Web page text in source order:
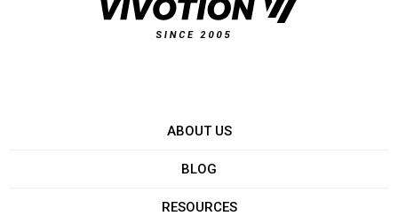
ABOUT US
BLOG
RESOURCES